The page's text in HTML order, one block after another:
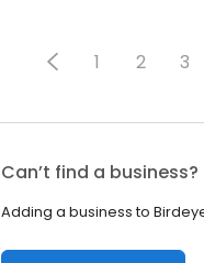
1 2 3
Can’t find a business?
Adding a business to